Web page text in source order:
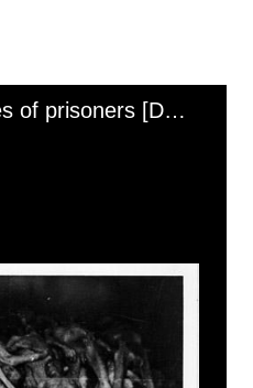
Close-up of corpses of prisoners [Dachau]